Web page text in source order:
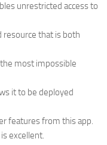
unrestricted access to
resource that is both
most impossible
it to be deployed
features from this app.
excellent.